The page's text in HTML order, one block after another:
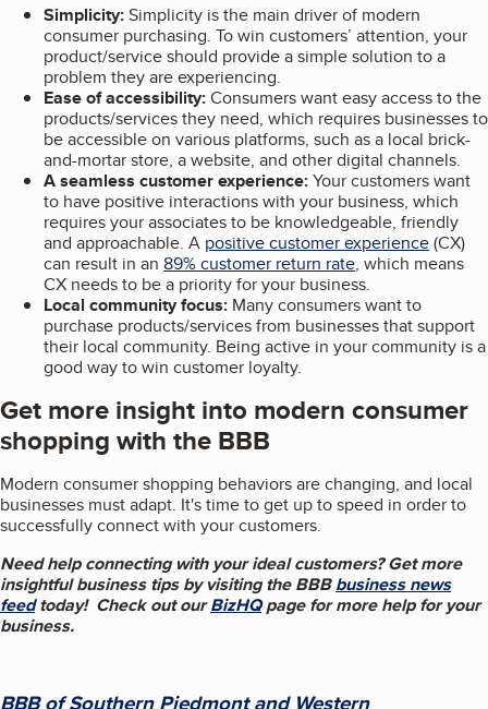
Simplicity:Simplicity is the main driver of modern
consumer purchasing. To win customers’ attention, your
product/service should provide a simple solution to a
problem they are experiencing.
Ease of accessibility:Consumers want easy access to the
products/services they need, which requires businesses to
be accessible on various platforms, such as a local brick-
and-mortar store, a website, and other digital channels.
A seamless customer experience:Your customers want
to have positive interactions with your business, which
requires your associates to be knowledgeable, friendly
and approachable. A positive customer experience(CX)
can result in an 89% customer return rate, which means
CX needs to be a priority for your business.
Local community focus: Many consumers want to
purchase products/services from businesses that support
their local community. Being active in your community is a
good way to win customer loyalty.
Get more insight into modern consumer
shopping with the BBB
Modern consumer shopping behaviors are changing, and local
businesses must adapt. It's time to get up to speed in order to
successfully connect with your customers.
Need help connecting with your ideal customers? Get more
insightful business tips by visiting the BBB business news
feedtoday! Check out ourBizHQpage for more help for your
business.
BBB of Southern Piedmont and Western